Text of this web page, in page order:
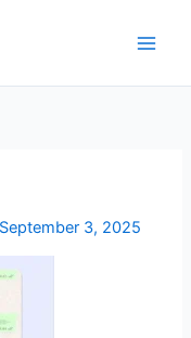
September 3, 2025